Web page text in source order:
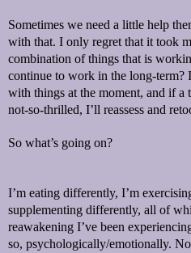
Sometimes we need a little help
with that. I only regret that it took
combination of things that is
continue to work in the long-term?
with things at the moment, and if a
not-so-thrilled, I’ll reassess and
So what’s going on?
I’m eating differently, I’m
supplementing differently, all of
reawakening I’ve been
so, psychologically/emotionally.